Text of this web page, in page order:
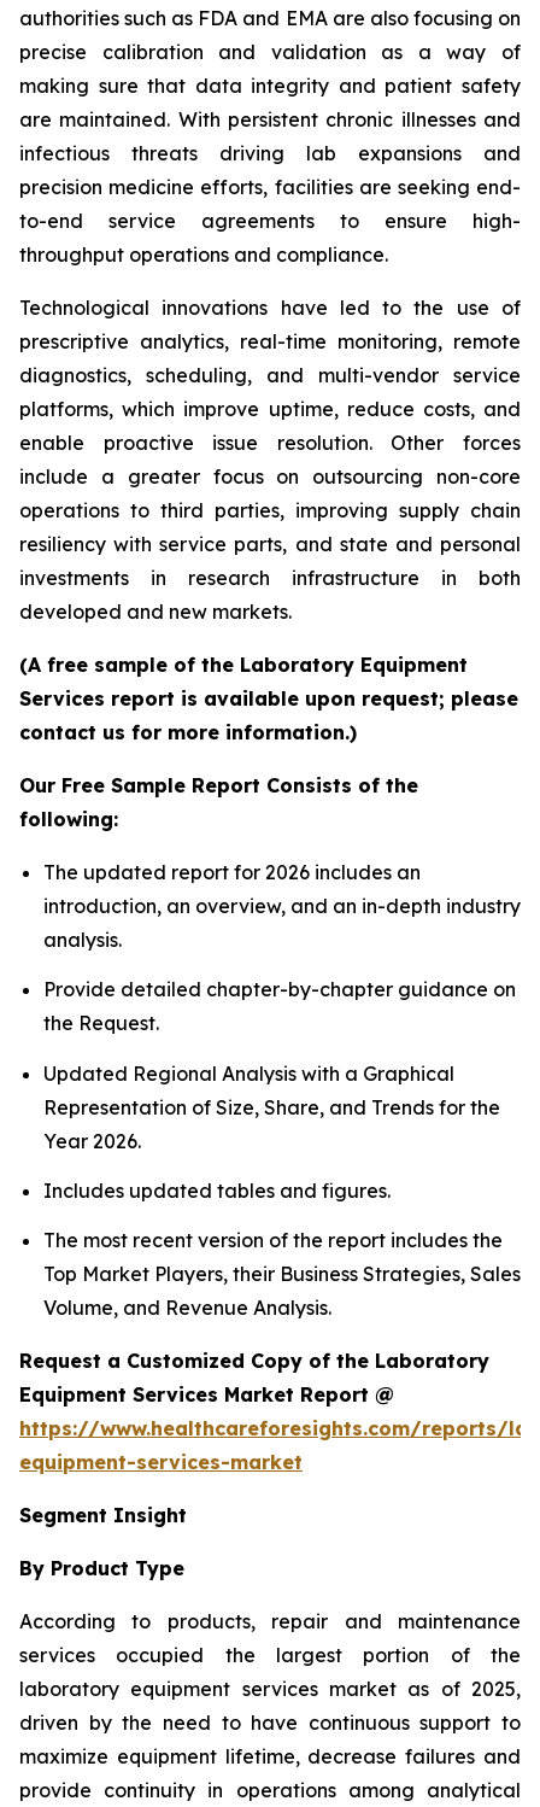
authorities such as FDA and EMA are also focusing on
precise calibration and validation as a way of
making sure that data integrity and patient safety
are maintained. With persistent chronic illnesses and
infectious threats driving lab expansions and
precision medicine efforts, facilities are seeking end-
to-end service agreements to ensure high-
throughput operations and compliance.
Technological innovations have led to the use of
prescriptive analytics, real-time monitoring, remote
diagnostics, scheduling, and multi-vendor service
platforms, which improve uptime, reduce costs, and
enable proactive issue resolution. Other forces
include a greater focus on outsourcing non-core
operations to third parties, improving supply chain
resiliency with service parts, and state and personal
investments in research infrastructure in both
developed and new markets.
(A free sample of the Laboratory Equipment
Services report is available upon request; please
contact us for more information.)
Our Free Sample Report Consists of the
following:
The updated report for 2026 includes an
introduction, an overview, and an in-depth industry
analysis.
Provide detailed chapter-by-chapter guidance on
the Request.
Updated Regional Analysis with a Graphical
Representation of Size, Share, and Trends for the
Year 2026.
Includes updated tables and figures.
The most recent version of the report includes the
Top Market Players, their Business Strategies, Sales
Volume, and Revenue Analysis.
Request a Customized Copy of the Laboratory
Equipment Services Market Report @
https://www.healthcareforesights.com/reports/
equipment-services-market
Segment Insight
By Product Type
According to products, repair and maintenance
services occupied the largest portion of the
laboratory equipment services market as of 2025,
driven by the need to have continuous support to
maximize equipment lifetime, decrease failures and
provide continuity in operations among analytical